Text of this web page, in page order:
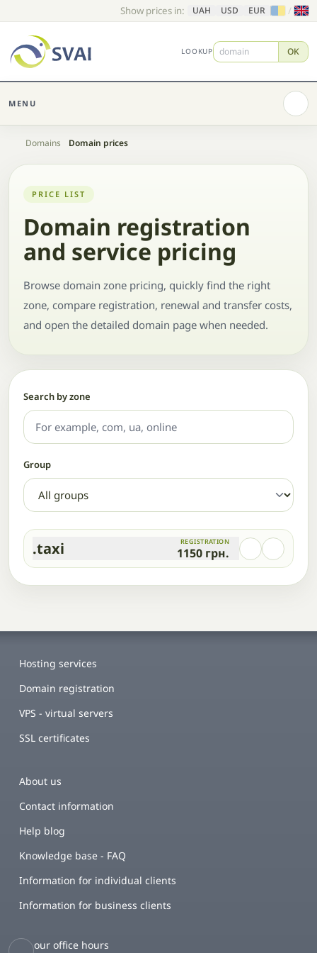
Show prices in: UAH USD EUR /
LOOKUP OK
MENU
Home
Domains Domain prices
PRICE LIST
Domain registration
and service pricing
Browse domain zone pricing, quickly find the right
zone, compare registration, renewal and transfer costs,
and open the detailed domain page when needed.
Search by zone
Group
.taxi REGISTRATION
1150 грн.
Hosting services
Domain registration
VPS - virtual servers
SSL certificates
About us
Contact information
Help blog
Knowledge base - FAQ
Information for individual clients
Information for business clients
our office hours